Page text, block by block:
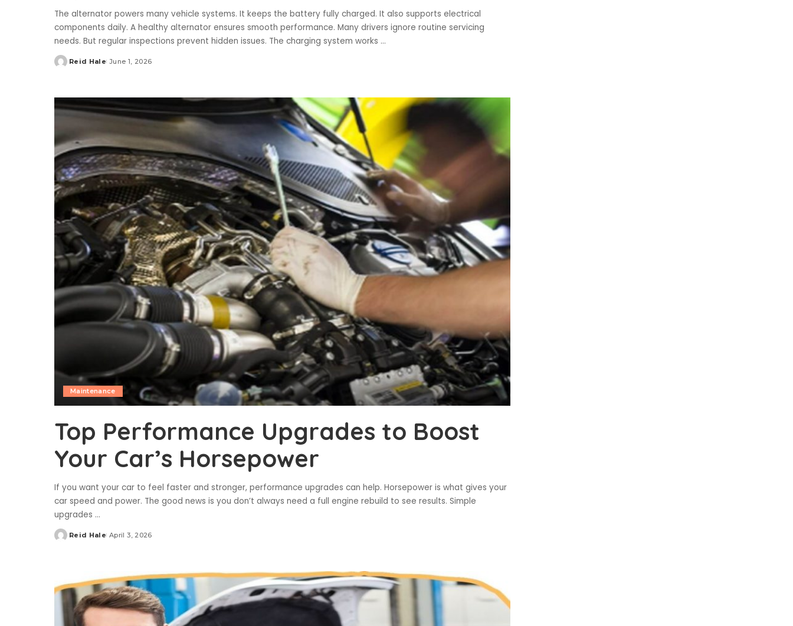
The alternator powers many vehicle systems. It keeps the battery fully charged. It also supports electrical
components daily. A healthy alternator ensures smooth performance. Many drivers ignore routine servicing
needs. But regular inspections prevent hidden issues. The charging system works ...
Posted
Reid Hale June 1, 2026
Maintenance
Top Performance Upgrades to Boost
Your Car’s Horsepower
If you want your car to feel faster and stronger, performance upgrades can help. Horsepower is what gives your
car speed and power. The good news is you don’t always need a full engine rebuild to see results. Simple
upgrades ...
Posted
Reid Hale April 3, 2026